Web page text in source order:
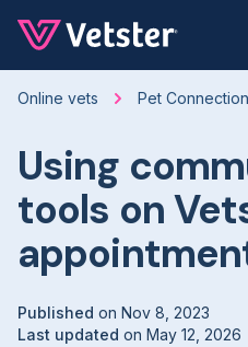
Online vets Pet
Using
tools on
Published on Nov 8, 2023
Last updated on May 12, 2026